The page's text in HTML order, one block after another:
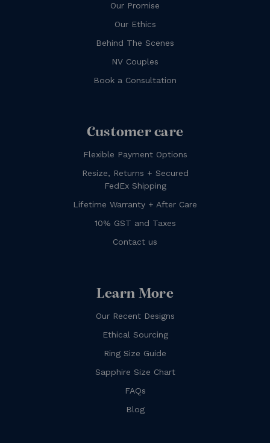
Our Promise
Our Ethics
Behind The Scenes
NV Couples
Book a Consultation
Customer care
Flexible Payment Options
Resize, Returns + Secured
FedEx Shipping
Lifetime Warranty + After Care
10% GST and Taxes
Contact us
Learn More
Our Recent Designs
Ethical Sourcing
Ring Size Guide
Sapphire Size Chart
FAQs
Blog